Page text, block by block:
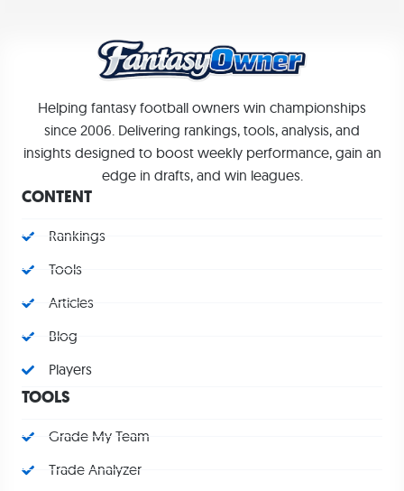
Helping fantasy football owners win championships
since 2006. Delivering rankings, tools, analysis, and
insights designed to boost weekly performance, gain an
edge in drafts, and win leagues.
CONTENT
Rankings
Tools
Articles
Blog
Players
TOOLS
Grade My Team
Trade Analyzer